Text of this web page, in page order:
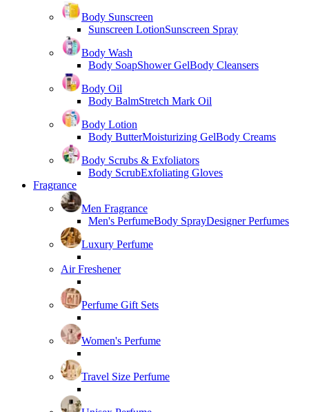
Body Sunscreen
Sunscreen LotionSunscreen Spray
Body Wash
Body SoapShower GelBody Cleansers
Body Oil
Body BalmStretch Mark Oil
Body Lotion
Body ButterMoisturizing GelBody Creams
Body Scrubs & Exfoliators
Body ScrubExfoliating Gloves
Fragrance
Men Fragrance
Men's PerfumeBody SprayDesigner Perfumes
Luxury Perfume
Air Freshener
Perfume Gift Sets
Women's Perfume
Travel Size Perfume